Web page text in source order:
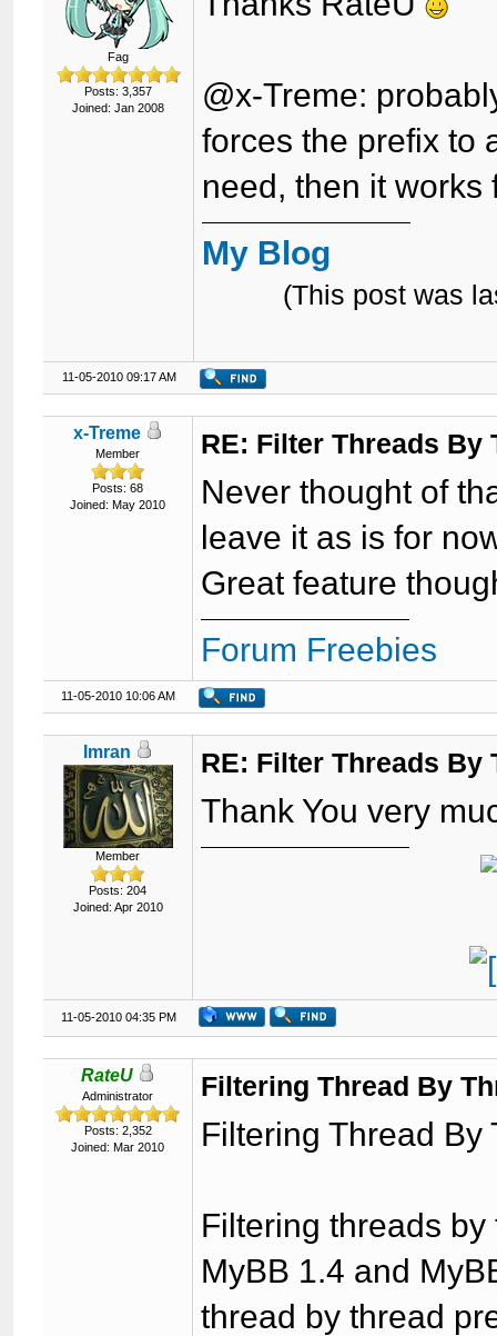
Fag
Posts: 3,357
Joined: Jan 2008
@x-Treme:
forces the prefix to
need, then it
My Blog
(This post was
11-05-2010 09:17 AM
x-Treme
Member
Posts: 68
Joined: May 2010
RE: Filter Threads By
Never thought of
leave it as is for
Great feature
Forum Freebies
11-05-2010 10:06 AM
Imran
Member
Posts: 204
Joined: Apr 2010
RE: Filter Threads By
Thank You very
11-05-2010 04:35 PM
RateU
Administrator
Posts: 2,352
Joined: Mar 2010
Filtering Thread By
Filtering Thread By
Filtering threads
MyBB 1.4 and
thread by thread